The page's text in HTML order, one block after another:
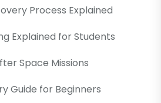
Process Explained
Explained for Students
Space Missions
Guide for Beginners